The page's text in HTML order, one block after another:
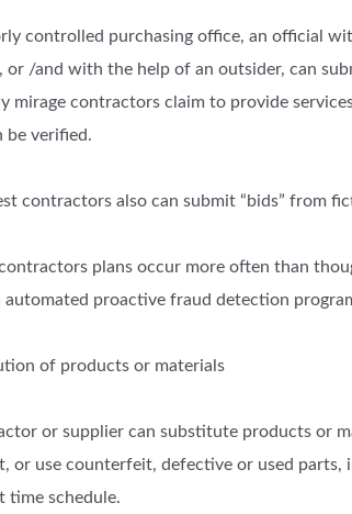
controlled purchasing office, an official
or /and with the help of an outsider, can
mirage contractors claim to provide
be verified.
contractors also can submit “bids” from
plans occur more often than
automated proactive fraud detection
of products or materials
or supplier can substitute products or
or use counterfeit, defective or used
time schedule.